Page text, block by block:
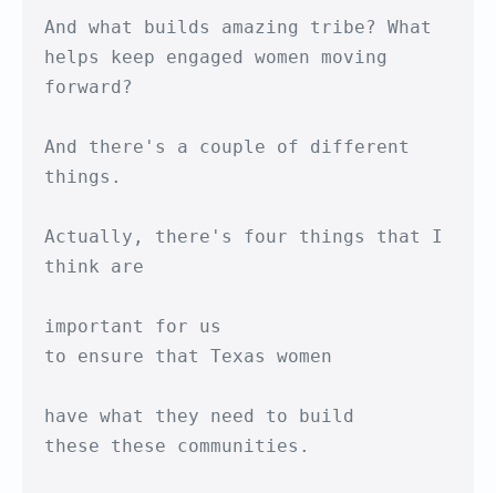
And what builds amazing tribe? What
helps keep engaged women moving
forward?
And there's a couple of different
things.
Actually, there's four things that I
think are
important for us
to ensure that Texas women
have what they need to build
these these communities.